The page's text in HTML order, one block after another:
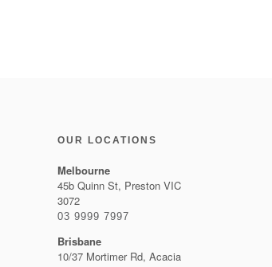
OUR LOCATIONS
Melbourne
45b Quinn St, Preston VIC
3072
03 9999 7997
Brisbane
10/37 Mortimer Rd, Acacia